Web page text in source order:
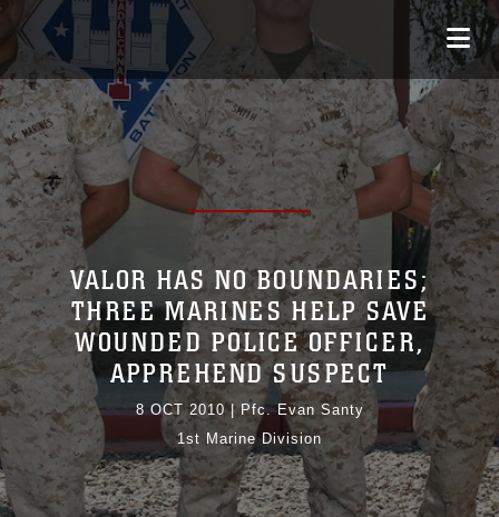
VALOR HAS NO BOUNDARIES;
THREE MARINES HELP SAVE
WOUNDED POLICE OFFICER,
APPREHEND SUSPECT
8 OCT 2010|Pfc. Evan Santy
1st Marine Division